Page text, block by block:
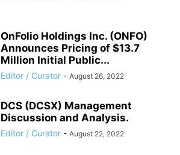
OnFolio Holdings Inc. (ONFO)
Announces Pricing of $13.7
Million Initial Public...
Editor / Curator - August 26, 2022
DCS (DCSX) Management
Discussion and Analysis.
Editor / Curator - August 22, 2022